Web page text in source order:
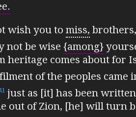
wish you to miss,
not be wise {among}
heritage comes about for
of the peoples came
u just as [it] has been
out of Zion, [he] will turn